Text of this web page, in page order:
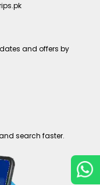
and offers by
search faster.